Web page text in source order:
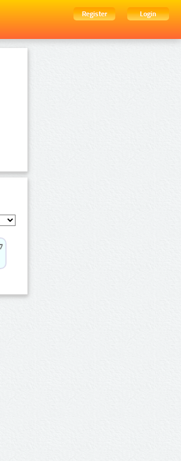
Register
Login